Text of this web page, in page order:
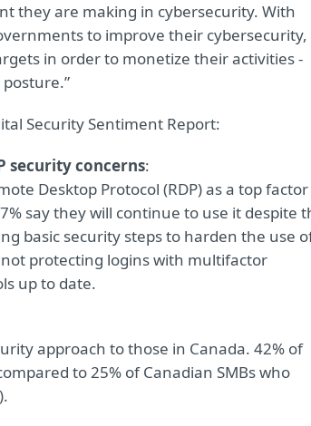
they are making in cybersecurity. With
to improve their cybersecurity,
in order to monetize their activities -
Security Sentiment Report:
security concerns:
Desktop Protocol (RDP) as a top factor
say they will continue to use it despite
basic security steps to harden the use
not protecting logins with multifactor
up to date.
approach to those in Canada. 42% of
to 25% of Canadian SMBs who